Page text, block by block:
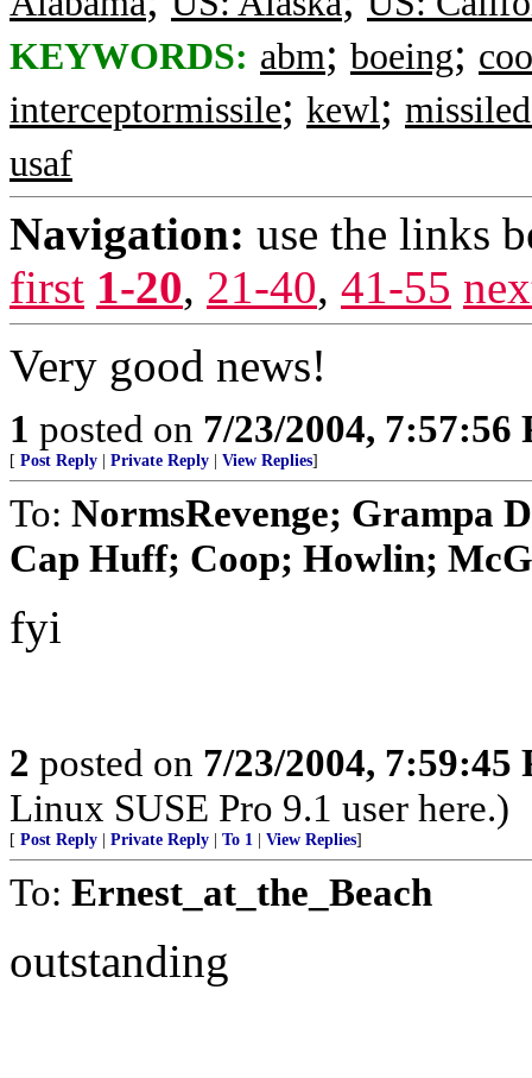
KEYWORDS: abm; boeing;
interceptormissile; kewl;
usaf
Navigation: use the links
first 1-20, 21-40, 41-55
Very good news!
1 posted on 7/23/2004, 7:57:56
[ Post Reply Private Reply View Replies]
To: NormsRevenge; Grampa
Cap Huff; Coop; Howlin;
fyi
2 posted on 7/23/2004, 7:59:45
Linux SUSE Pro 9.1 user here.)
[ Post Reply Private Reply To 1 View Replies]
To: Ernest_at_the_Beach
outstanding